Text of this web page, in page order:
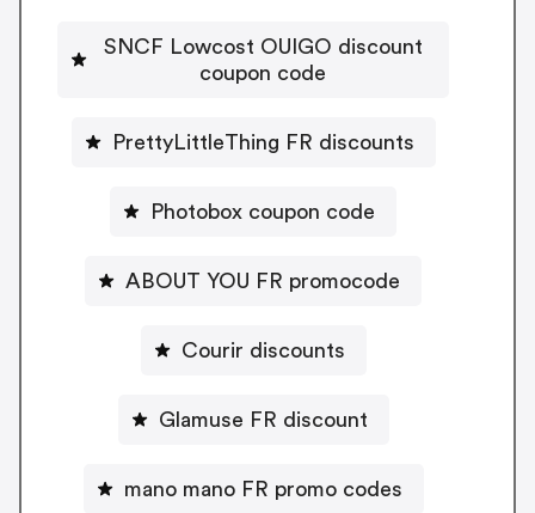
SNCF Lowcost OUIGO discount
coupon code
PrettyLittleThing FR discounts
Photobox coupon code
ABOUT YOU FR promocode
Courir discounts
Glamuse FR discount
mano mano FR promo codes